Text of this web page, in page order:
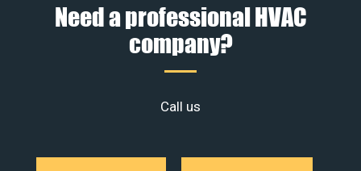
Need a professional HVAC
company?
Call us